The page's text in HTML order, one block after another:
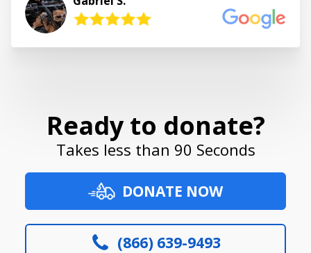
Ready to donate?
Takes less than 90 Seconds
DONATE NOW
(866) 639-9493